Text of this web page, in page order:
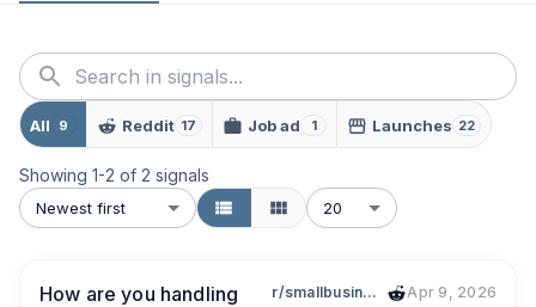
All 9 Reddit 17 Job ad 1 Launches 22
Showing 1-2 of 2 signals
Newest first 20
How are you handling
r/smallbusiness Apr 9, 2026